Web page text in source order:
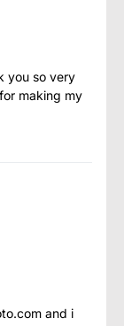
you so very
making my
and i